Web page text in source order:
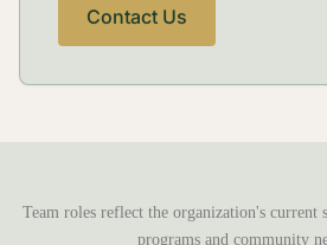
Contact Us
Team roles reflect the organization's current
programs and community